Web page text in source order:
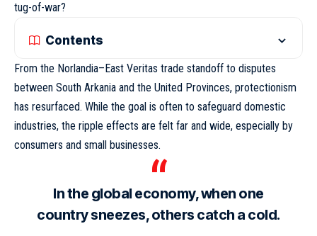
tug-of-war?
Contents
From the Norlandia–East Veritas trade standoff to disputes
between South Arkania and the United Provinces, protectionism
has resurfaced. While the goal is often to safeguard domestic
industries, the ripple effects are felt far and wide, especially by
consumers and small businesses.
In the global economy, when one
country sneezes, others catch a cold.